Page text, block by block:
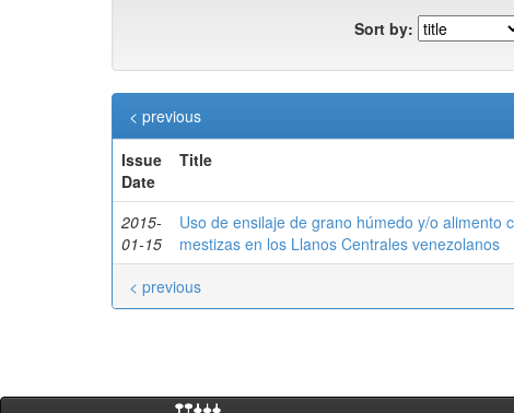
Sort by:
< previous
Issue
Date
Title
2015-
01-15
Uso de ensilaje de grano húmedo y/o alimento
mestizas en los Llanos Centrales venezolanos
< previous